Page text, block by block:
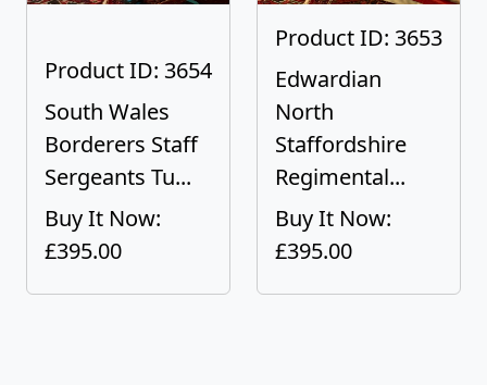
Product ID: 3654
South Wales
Borderers Staff
Sergeants Tu...
Buy It Now:
£395.00
Product ID: 3653
Edwardian
North
Staffordshire
Regimental...
Buy It Now:
£395.00